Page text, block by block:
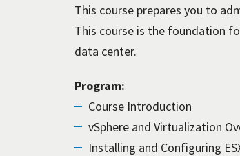
This course prepares you to
This course is the foundation
data center.
Program:
Course Introduction
vSphere and Virtualization
Installing and Configuring